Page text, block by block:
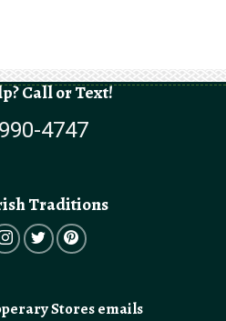
Call or Text!
4747
Traditions
Stores emails